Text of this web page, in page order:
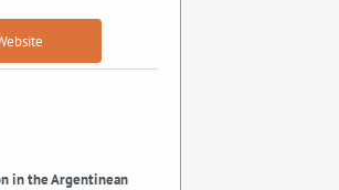
in the Argentinean